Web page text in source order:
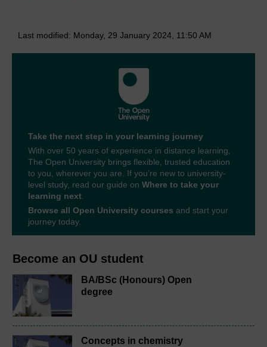
Become an OU student
BA/BSc (Honours) Open
degree
Concepts in chemistry
Last modified: Monday, 29 January 2024, 11:50 AM
Take the next step in your learning journey
With over 50 years of experience in distance learning,
The Open University brings flexible, trusted education
to you, wherever you are. If you’re new to university-
level study, read our guide on Where to take your
learning next
Browse all Open University courses and start your
journey today.